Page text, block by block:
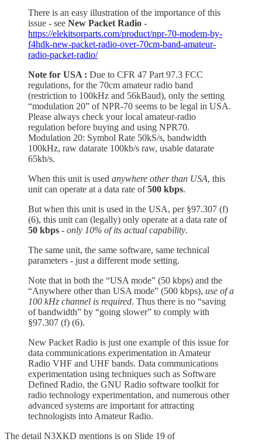
There is an easy illustration of the importance of this
issue - see New Packet Radio -
https://elekitsorparts.com/product/npr-70-modem-by-
f4hdk-new-packet-radio-over-70cm-band-amateur-
radio-packet-radio/
Note for USA : Due to CFR 47 Part 97.3 FCC
regulations, for the 70cm amateur radio band
(restriction to 100kHz and 56kBaud), only the setting
“modulation 20” of NPR-70 seems to be legal in USA.
Please always check your local amateur-radio
regulation before buying and using NPR70.
Modulation 20: Symbol Rate 50kS/s, bandwidth
100kHz, raw datarate 100kb/s raw, usable datarate
65kb/s.
When this unit is used anywhere other than USA, this
unit can operate at a data rate of500 kbps.
But when this unit is used in the USA, per §97.307 (f)
(6), this unit can (legally) only operate at a data rate of
50 kbps - only 10% of its actual capability.
The same unit, the same software, same technical
parameters - just a different mode setting.
Note that in both the “USA mode” (50 kbps) and the
“Anywhere other than USA mode” (500 kbps), use of a
100 kHz channel is required. Thus there is no “saving
of bandwidth” by “going slower” to comply with
§97.307 (f) (6).
New Packet Radio is just one example of this issue for
data communications experimentation in Amateur
Radio VHF and UHF bands. Data communications
experimentation using techniques such as Software
Defined Radio, the GNU Radio software toolkit for
radio technology experimentation, and numerous other
advanced systems are important for attracting
technologists into Amateur Radio.
The detail N3XKD mentions is on Slide 19 of